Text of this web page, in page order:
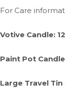
For Care
Votive Candle:
Paint Pot
Large Travel